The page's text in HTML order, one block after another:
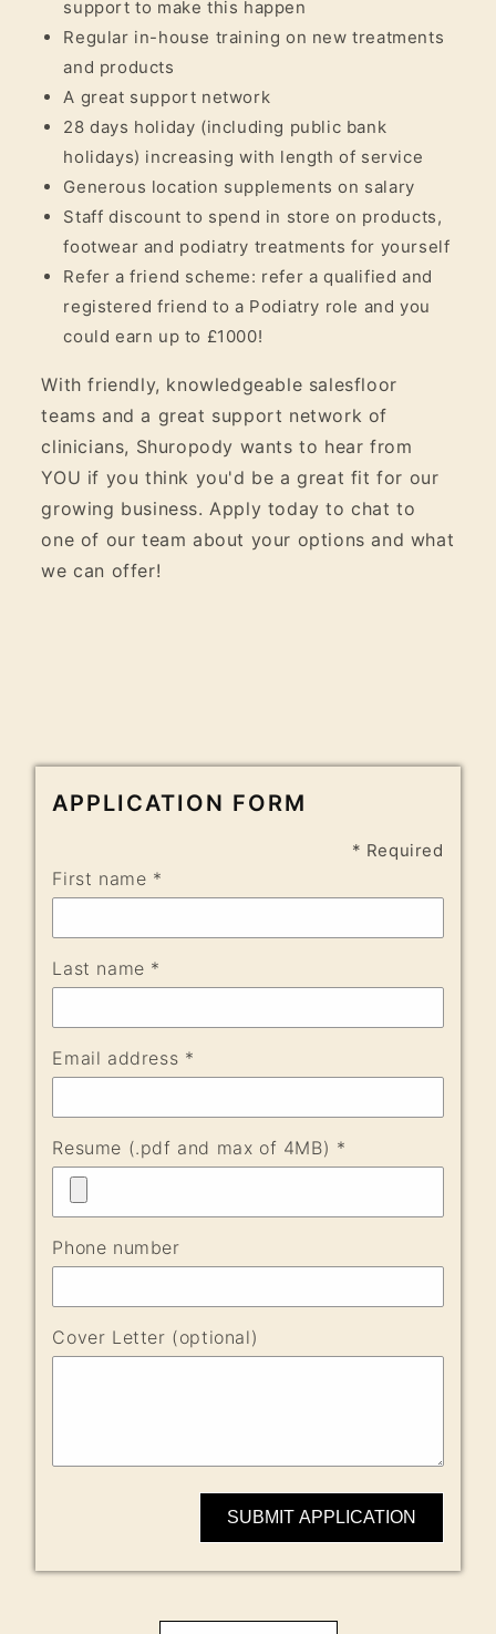
support to make this happen
Regular in-house training on new treatments
and products
A great support network
28 days holiday (including public bank
holidays) increasing with length of service
Generous location supplements on salary
Staff discount to spend in store on products,
footwear and podiatry treatments for yourself
Refer a friend scheme: refer a qualified and
registered friend to a Podiatry role and you
could earn up to £1000!
With friendly, knowledgeable salesfloor
teams and a great support network of
clinicians, Shuropody wants to hear from
YOU if you think you'd be a great fit for our
growing business. Apply today to chat to
one of our team about your options and what
we can offer!
APPLICATION FORM
* Required
First name *
Last name *
Email address *
Resume (.pdf and max of 4MB) *
Phone number
Cover Letter (optional)
SUBMIT APPLICATION